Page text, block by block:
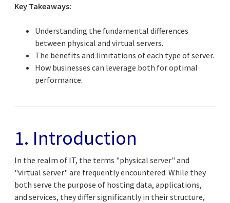
Key Takeaways:
Understanding the fundamental differences
between physical and virtual servers.
The benefits and limitations of each type of server.
How businesses can leverage both for optimal
performance.
1. Introduction
In the realm of IT, the terms "physical server" and
"virtual server" are frequently encountered. While they
both serve the purpose of hosting data, applications,
and services, they differ significantly in their structure,